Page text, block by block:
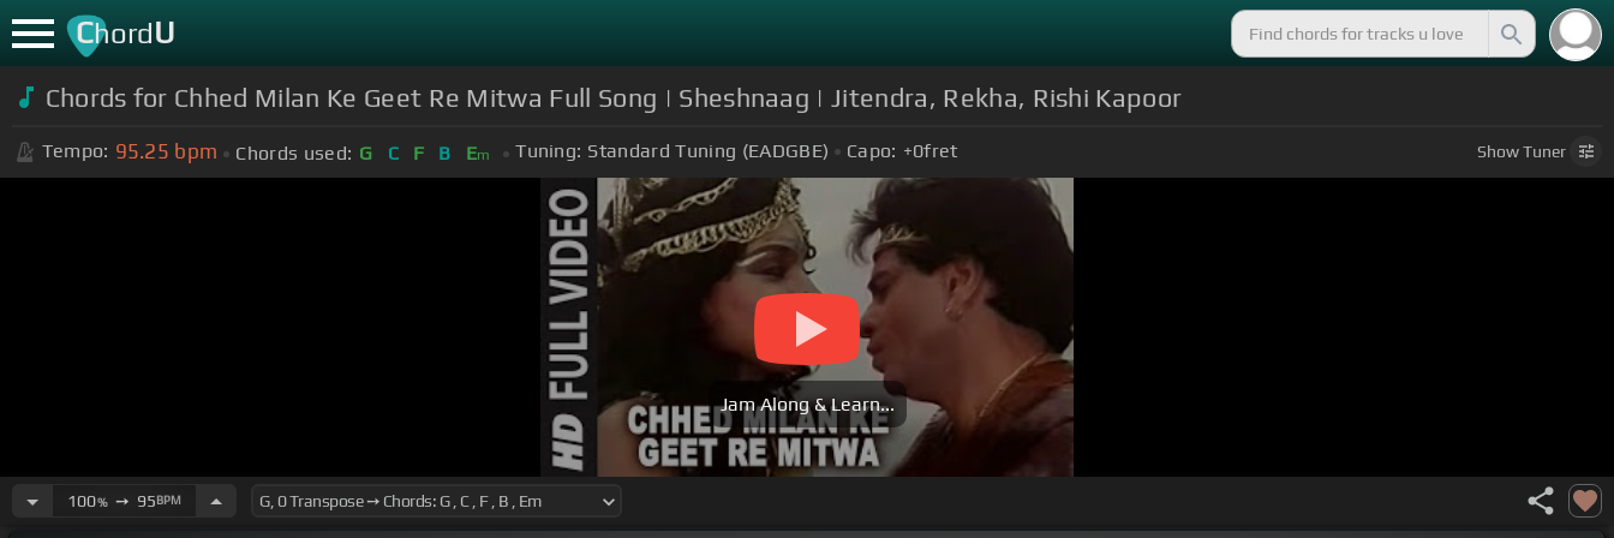
ChordU
Chords for Chhed Milan Ke Geet Re Mitwa Full Song | Sheshnaag | Jitendra, Rekha, Rishi Kapoor
Tempo: 95.25 bpm Chords used: G C F B Em Tuning: Standard Tuning (EADGBE) Capo: +0fret ShowTuner
Jam Along & Learn...
100%➙ 95BPM